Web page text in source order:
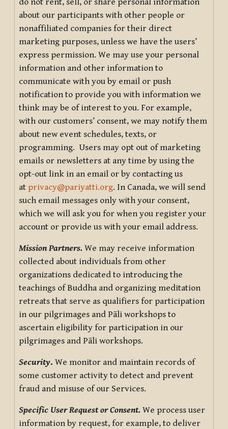
about our participants with other people or
nonaffiliated companies for their direct
marketing purposes, unless we have the users’
express permission. We may use your personal
information and other information to
communicate with you by email or push
notification to provide you with information we
think may be of interest to you. For example,
with our customers’ consent, we may notify them
about new event schedules, texts, or
programming. Users may opt out of marketing
emails or newsletters at any time by using the
opt-out link in an email or by contacting us
at privacy@pariyatti.org. In Canada, we will send
such email messages only with your consent,
which we will ask you for when you register your
account or provide us with your email address.
Mission Partners. We may receive information
collected about individuals from other
organizations dedicated to introducing the
teachings of Buddha and organizing meditation
retreats that serve as qualifiers for participation
in our pilgrimages and Pāli workshops to
ascertain eligibility for participation in our
pilgrimages and Pāli workshops.
Security. We monitor and maintain records of
some customer activity to detect and prevent
fraud and misuse of our Services.
Specific User Request or Consent. We process user
information by request, for example, to deliver